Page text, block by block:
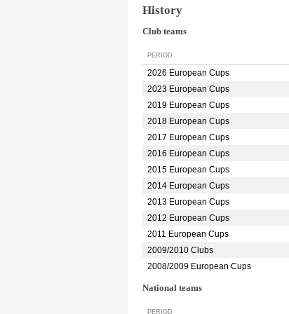
History
Club teams
PERIOD
2026 European Cups
2023 European Cups
2019 European Cups
2018 European Cups
2017 European Cups
2016 European Cups
2015 European Cups
2014 European Cups
2013 European Cups
2012 European Cups
2011 European Cups
2009/2010 Clubs
2008/2009 European Cups
National teams
PERIOD